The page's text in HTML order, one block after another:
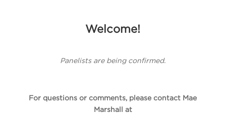
Welcome!
Panelists are being confirmed.
For questions or comments, please contact Mae
Marshall at